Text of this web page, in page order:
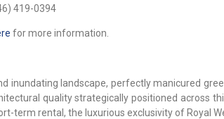
419-0394
for more information.
inundating landscape, perfectly manicured
quality strategically positioned across
term rental, the luxurious exclusivity of Royal